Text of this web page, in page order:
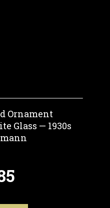
Ornament
Glass — 1930s